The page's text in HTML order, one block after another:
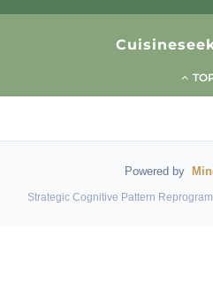
Powered by
Strategic Cognitive Pattern